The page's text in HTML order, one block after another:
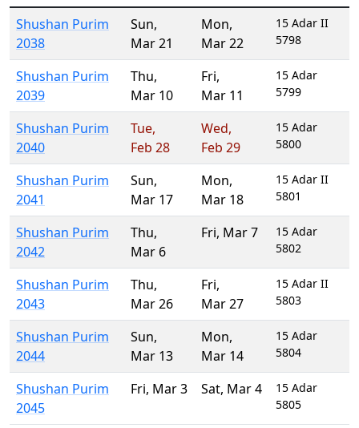
Shushan Purim
2038
Sun,
Mar 21
Mon,
Mar 22
15 Adar II
5798
Shushan Purim
2039
Thu,
Mar 10
Fri,
Mar 11
15 Adar
5799
Shushan Purim
2040
Tue,
Feb 28
Wed,
Feb 29
15 Adar
5800
Shushan Purim
2041
Sun,
Mar 17
Mon,
Mar 18
15 Adar II
5801
Shushan Purim
2042
Thu,
Mar 6
Fri, Mar 7
15 Adar
5802
Shushan Purim
2043
Thu,
Mar 26
Fri,
Mar 27
15 Adar II
5803
Shushan Purim
2044
Sun,
Mar 13
Mon,
Mar 14
15 Adar
5804
Shushan Purim
2045
Fri, Mar 3 Sat, Mar 4
15 Adar
5805